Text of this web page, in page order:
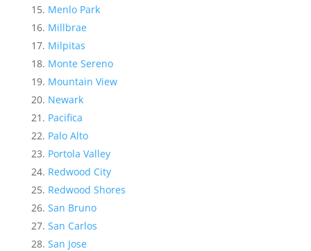
Menlo Park
Millbrae
Milpitas
Monte Sereno
Mountain View
Newark
Pacifica
Palo Alto
Portola Valley
Redwood City
Redwood Shores
San Bruno
San Carlos
San Jose